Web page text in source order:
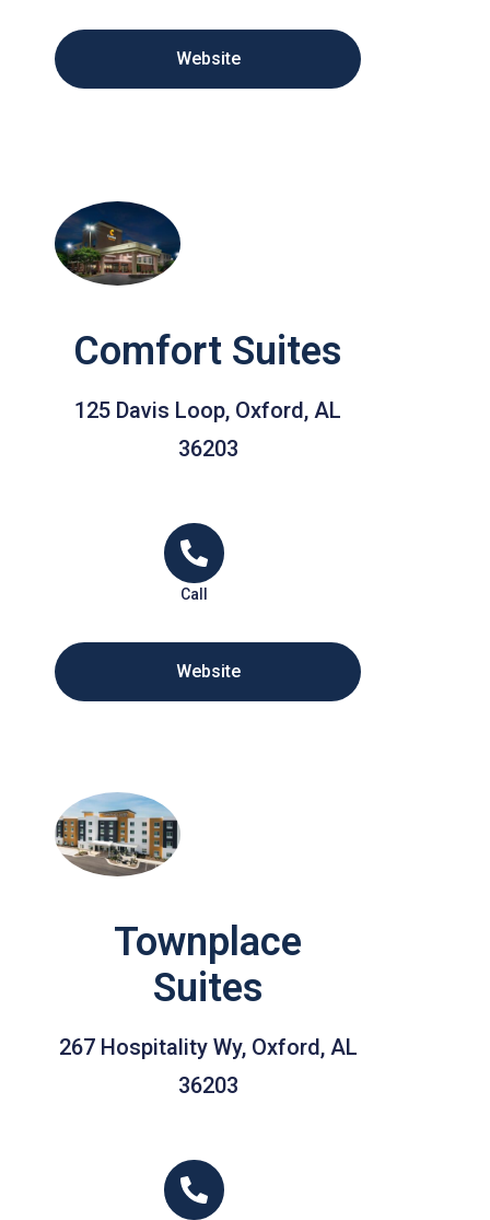
Website
Comfort Suites
125 Davis Loop, Oxford, AL
36203
Call
Website
Townplace
Suites
267 Hospitality Wy, Oxford, AL
36203